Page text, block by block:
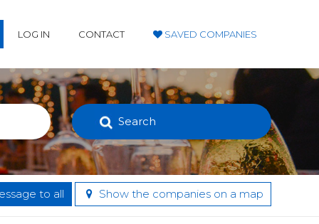
LOG IN CONTACT SAVED COMPANIES
Search
to all Show the companies on a map